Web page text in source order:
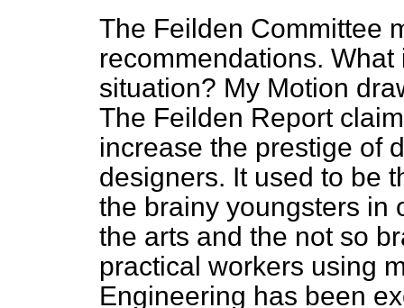
The Feilden Committee
recommendations.
situation? My Motion
The Feilden Report
increase the prestige of
designers. It used to
the brainy youngsters in
the arts and the not so
practical workers using
Engineering has been